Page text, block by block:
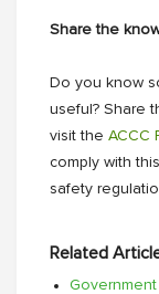
Share the
Do you know
useful? Share
visit the ACCC
comply with
safety
Related